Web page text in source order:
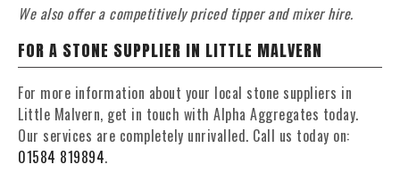
We also offer a competitively priced tipper and mixer hire.
FOR A STONE SUPPLIER IN LITTLE MALVERN
For more information about your local stone suppliers in
Little Malvern, get in touch with Alpha Aggregates today.
Our services are completely unrivalled. Call us today on:
01584 819894.